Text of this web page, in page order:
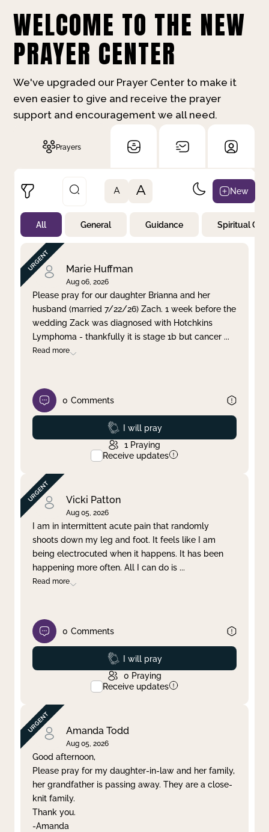
WELCOME TO THE NEW
PRAYER CENTER
We've upgraded our Prayer Center to make it
even easier to give and receive the prayer
support and encouragement we all need.
Prayers
Not Prayed
By Priority
By Category
By Day
Clear filter Apply
A A New
All General Guidance Spiritual
Marie Huffman
Aug 06, 2026
Please pray for our daughter Brianna and her
husband (married 7/22/26) Zach. 1 week before the
wedding Zack was diagnosed with Hotchkins
Lymphoma - thankfully it is stage 1b but cancer ...
Read more
0 Comments
Prayed
I will pray
1 Praying
Receive updates
Vicki Patton
Aug 05, 2026
I am in intermittent acute pain that randomly
shoots down my leg and foot. It feels like I am
being electrocuted when it happens. It has been
happening more often. All I can do is ...
Read more
0 Comments
Prayed
I will pray
0 Praying
Receive updates
Amanda Todd
Aug 05, 2026
Good afternoon,
Please pray for my daughter-in-law and her family,
her grandfather is passing away. They are a close-
knit family.
Thank you.
-Amanda